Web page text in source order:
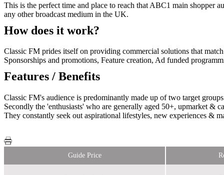
This is the perfect time and place to reach that ABC1 main shopper
any other broadcast medium in the UK.
How does it work?
Classic FM prides itself on providing commercial solutions that
Sponsorships and promotions, Feature creation, Ad funded
Features / Benefits
Classic FM's audience is predominantly made up of two target
Secondly the 'enthusiasts' who are generally aged 50+, upmarket
They constantly seek out aspirational lifestyles, new experiences &
Guide Price